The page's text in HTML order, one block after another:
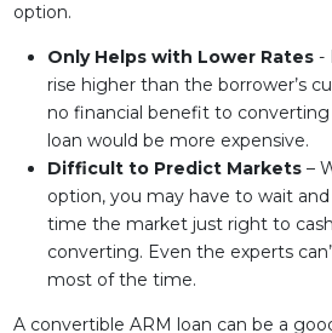
option.
Only Helps with Lower Rates-
rise higher than the borrower’s
no financial benefit to
loan would be more expensive.
Difficult to Predict Markets–
option, you may have to wait
time the market just right to
converting. Even the experts
most of the time.
A convertible ARM loan can be a